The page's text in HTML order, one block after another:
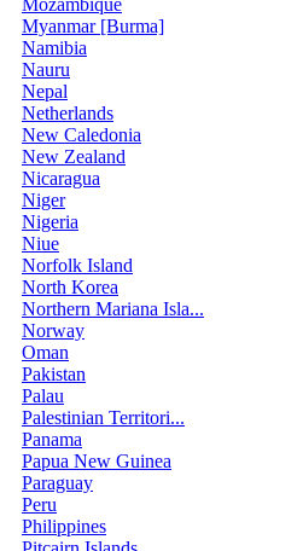
Mozambique
Myanmar [Burma]
Namibia
Nauru
Nepal
Netherlands
New Caledonia
New Zealand
Nicaragua
Niger
Nigeria
Niue
Norfolk Island
North Korea
Northern Mariana Isla...
Norway
Oman
Pakistan
Palau
Palestinian Territori...
Panama
Papua New Guinea
Paraguay
Peru
Philippines